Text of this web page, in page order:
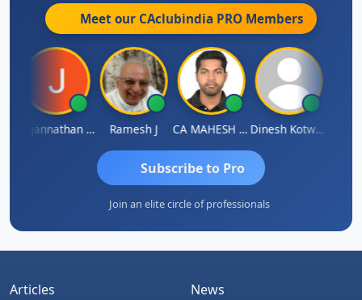
Meet our CAclubindia PRO Members
Jagannathan Seshadri Ramesh J CA MAHESH MAHATO Dinesh Kotwani
Subscribe to Pro
Join an elite circle of professionals
Articles
News